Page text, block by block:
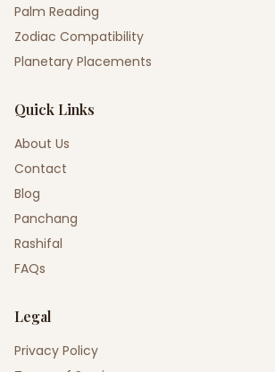
Palm Reading
Zodiac Compatibility
Planetary Placements
Quick Links
About Us
Contact
Blog
Panchang
Rashifal
FAQs
Legal
Privacy Policy